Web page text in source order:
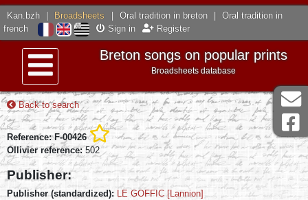
Kan.bzh Broadsheets Oral tradition in breton
Oral tradition in
french
Sign in Register
Menu
Breton songs on popular prints
Broadsheets database
Back to search
Reference: F-00426
Ollivier reference:502
Publisher:
Publisher (standardized): LE GOFFIC [Lannion]